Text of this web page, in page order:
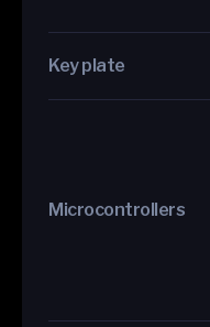
Key plate
Microcontrollers